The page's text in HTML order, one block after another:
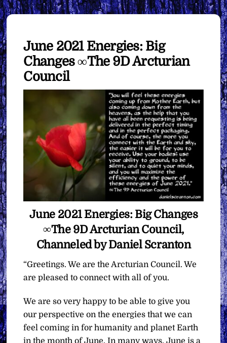
June 2021 Energies: Big
Changes ∞The 9D Arcturian
Council
June 2021 Energies: Big Changes
∞The 9D Arcturian Council,
Channeled by Daniel Scranton
“Greetings. We are the Arcturian Council. We
are pleased to connect with all of you.
We are so very happy to be able to give you
our perspective on the energies that we can
feel coming in for humanity and planet Earth
in the month of June. In many ways, June is a